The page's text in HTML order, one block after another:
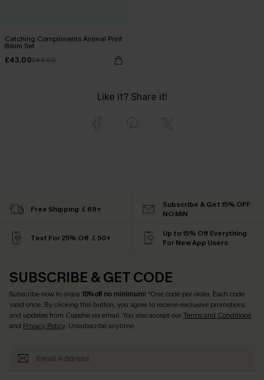
Catching Compliments Animal Print
Bikini Set
£43.00£44.00
Like it? Share it!
Free Shipping ￡69+
Subscribe & Get 15% OFF
NO MIN
Text For 25% Off ￡50+
Up to 15% Off Everything
For New App Users
SUBSCRIBE & GET CODE
Subscribe now to enjoy15% off no minimum! *One code per order. Each code
valid once. By clicking this button, you agree to receive exclusive promotions
and updates from Cupshe via email. You also accept ourTerms and Conditions
and Privacy Policy. Unsubscribe anytime.